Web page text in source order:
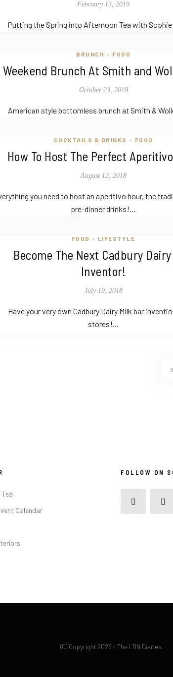
February 13, 2019
Putting the Spring into Afternoon Tea with
BRUNCH • FOOD
Weekend Brunch At Smith and
October 23, 2018
American style bottomless brunch at Smith &
COCKTAILS & DRINKS • FOOD
How To Host The Perfect
August 12, 2018
you need to host an aperitivo hour, the
pre-dinner drinks!…
FOOD • LIFESTYLE
Become The Next Cadbury
Inventor!
July 19, 2018
Have your very own Cadbury Dairy Milk bar
stores!…
Calendar
FOLLOW ON
(C) Copyright 2026 - The LDN Diaries